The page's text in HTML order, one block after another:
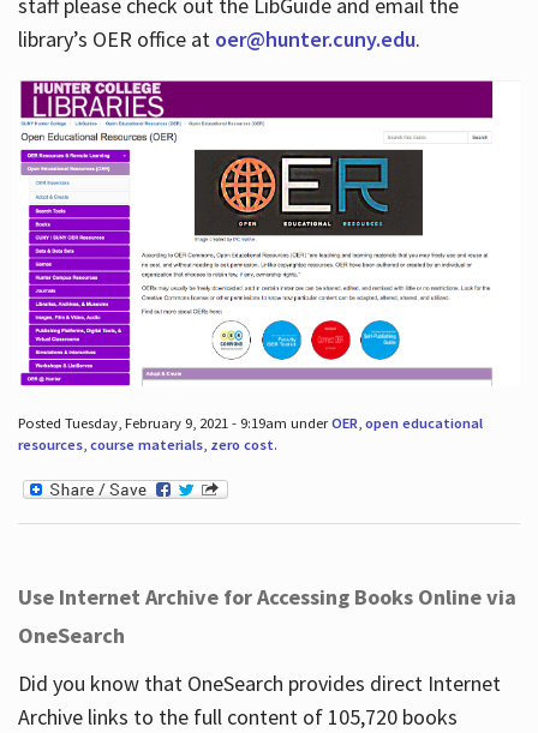
library’s OER office at oer@hunter.cuny.edu.
Posted Tuesday, February 9, 2021 - 9:19am underOER open educational
resources, course materials, zero cost.
Use Internet Archive for Accessing Books Online via
OneSearch
Did you know that OneSearch provides direct Internet
Archive links to the full content of 105,720 books